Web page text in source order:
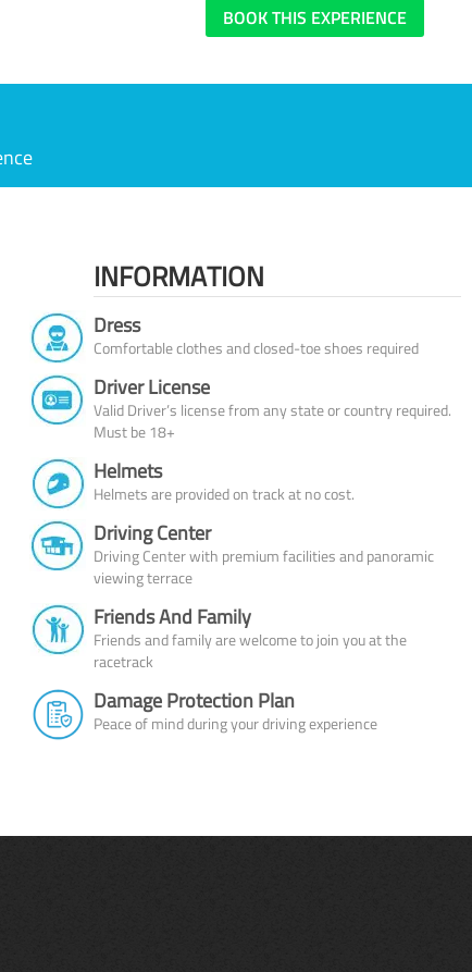
BOOK THIS EXPERIENCE
INFORMATION
Dress
Comfortable clothes and closed-toe shoes required
Driver License
Valid Driver’s license from any state or country required.
Must be 18+
Helmets
Helmets are provided on track at no cost.
Driving Center
Driving Center with premium facilities and panoramic
viewing terrace
Friends And Family
Friends and family are welcome to join you at the
racetrack
Damage Protection Plan
Peace of mind during your driving experience